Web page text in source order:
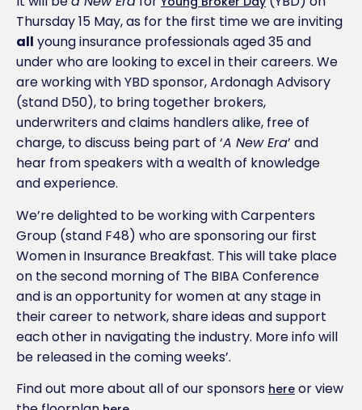
Thursday 15 May, as for the first time we are inviting
all young insurance professionals aged 35 and
under who are looking to excel in their careers. We
are working with YBD sponsor, Ardonagh Advisory
(stand D50), to bring together brokers,
underwriters and claims handlers alike, free of
charge, to discuss being part of ‘A New Era’ and
hear from speakers with a wealth of knowledge
and experience.
We’re delighted to be working with Carpenters
Group (stand F48) who are sponsoring our first
Women in Insurance Breakfast. This will take place
on the second morning of The BIBA Conference
and is an opportunity for women at any stage in
their career to network, share ideas and support
each other in navigating the industry. More info will
be released in the coming weeks’.
Find out more about all of our sponsors here or view